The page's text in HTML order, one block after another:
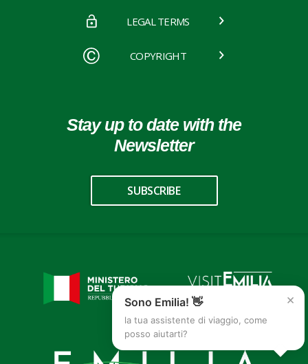
LEGAL TERMS
COPYRIGHT
Stay up to date with the
Newsletter
SUBSCRIBE
×
Sono Emilia! 👋
la tua assistente di viaggio, come
posso aiutarti?